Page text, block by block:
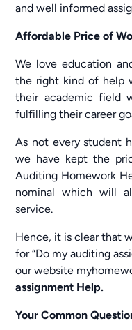
and well informed
Affordable Price of
We love education
the right kind of help
their academic field
fulfilling their career
As not every student
we have kept the
Auditing Homework
nominal which will
service.
Hence, it is clear that
for “Do my auditing
our website
assignment Help.
Your Common